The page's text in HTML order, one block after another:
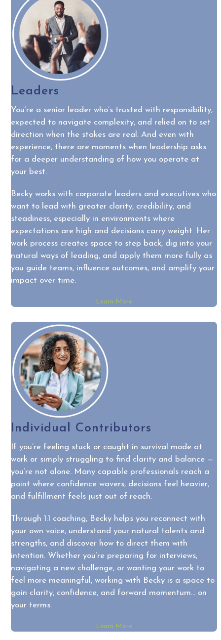
Leaders
You’re a senior leader who’s trusted with responsibility,
expected to navigate complexity, and relied on to set
direction when the stakes are real. And even with
experience, there are moments when leadership asks
for a deeper understanding of how you operate at
your best.
Becky works with corporate leaders and executives who
want to lead with greater clarity, credibility, and
steadiness, especially in environments where
expectations are high and decisions carry weight. Her
work process creates space to step back, dig into your
natural ways of leading, and apply them more fully as
you guide teams, influence outcomes, and amplify your
impact over time.
Learn More
Individual Contributors
If you’re feeling stuck or caught in survival mode at
work or simply struggling to find clarity and balance —
you’re not alone. Many capable professionals reach a
point where confidence wavers, decisions feel heavier,
and fulfillment feels just out of reach.
Through 1:1 coaching, Becky helps you reconnect with
your own voice, understand your natural talents and
strengths, and discover how to direct them with
intention. Whether you’re preparing for interviews,
navigating a new challenge, or wanting your work to
feel more meaningful, working with Becky is a space to
gain clarity, confidence, and forward momentum… on
your terms.
Learn More